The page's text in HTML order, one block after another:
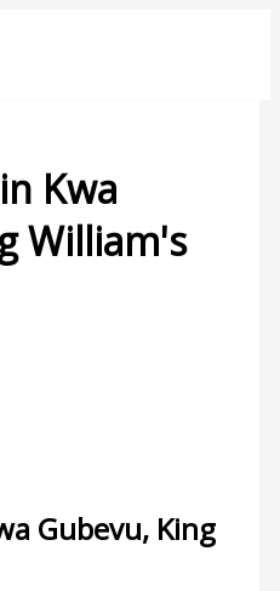
Kwa
William's
Gubevu, King